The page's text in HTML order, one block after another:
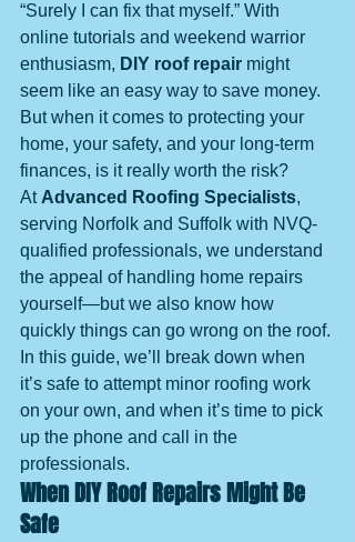
“Surely I can fix that myself.” With
online tutorials and weekend warrior
enthusiasm, DIY roof repair might
seem like an easy way to save money.
But when it comes to protecting your
home, your safety, and your long-term
finances, is it really worth the risk?
At Advanced Roofing Specialists,
serving Norfolk and Suffolk with NVQ-
qualified professionals, we understand
the appeal of handling home repairs
yourself—but we also know how
quickly things can go wrong on the roof.
In this guide, we’ll break down when
it’s safe to attempt minor roofing work
on your own, and when it’s time to pick
up the phone and call in the
professionals.
When DIY Roof Repairs Might Be
Safe